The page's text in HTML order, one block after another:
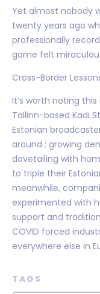
Yet almost nobody
twenty years ago
professionally
game felt
Cross-Border
It’s worth noting
Tallinn-based Kadi
Estonian
around : growing
dovetailing with
to triple their
meanwhile,
experimented with
support and
COVID forced
everywhere else in
TAGS